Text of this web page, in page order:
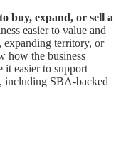
buy, expand, or sell a
easier to value and
expanding territory, or
how the business
it easier to support
including SBA-backed